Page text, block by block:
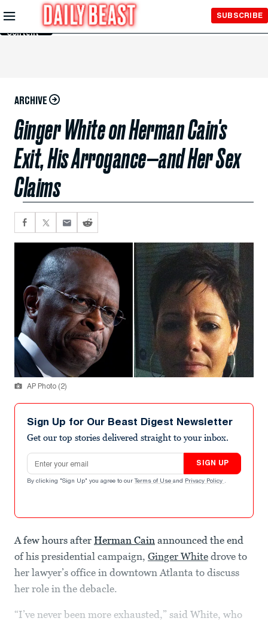
Skip to
Main
Content
SUBSCRIBE
ARCHIVE
Ginger White on Herman Cain's
Exit, His Arrogance—and Her Sex
Claims
AP Photo (2)
Sign Up for Our Beast Digest Newsletter
Get our top stories delivered straight to your inbox.
Email address
SIGN UP
By clicking "Sign Up" you agree to our Terms of Use and Privacy Policy .
A few hours after Herman Cain announced the end
of his presidential campaign, Ginger White drove to
her lawyer’s office in downtown Atlanta to discuss
her role in the debacle.
“I’ve never been more exhausted,” said White, who